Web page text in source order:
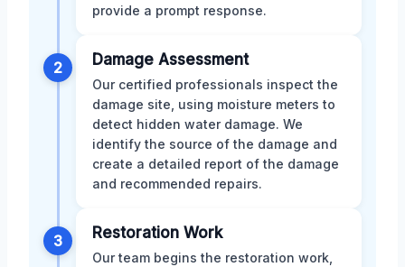
provide a prompt response.
2 Damage Assessment
Our certified professionals inspect the
damage site, using moisture meters to
detect hidden water damage. We
identify the source of the damage and
create a detailed report of the damage
and recommended repairs.
3 Restoration Work
Our team begins the restoration work,